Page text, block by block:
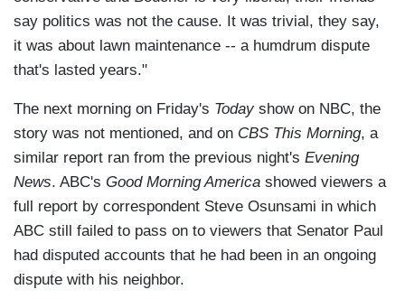
say politics was not the cause. It was trivial, they say,
it was about lawn maintenance -- a humdrum dispute
that's lasted years."
The next morning on Friday's Todayshow on NBC, the
story was not mentioned, and on CBS This Morning, a
similar report ran from the previous night's Evening
News. ABC's Good Morning America showed viewers a
full report by correspondent Steve Osunsami in which
ABC still failed to pass on to viewers that Senator Paul
had disputed accounts that he had been in an ongoing
dispute with his neighbor.